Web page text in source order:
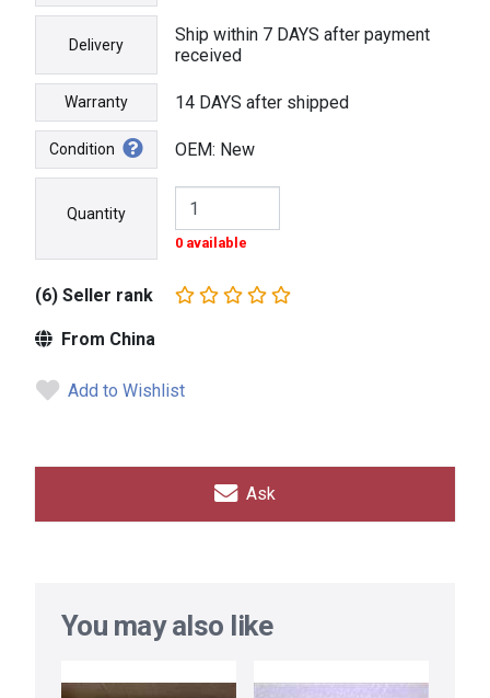
Delivery
Ship within 7 DAYS after payment
received
Warranty 14 DAYS after shipped
Condition OEM: New
Quantity
0 available
(6) Seller rank
From China
Add to Wishlist
Ask
You may also like